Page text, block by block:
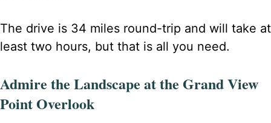
The drive is 34 miles round-trip and will take at
least two hours, but that is all you need.
Admire the Landscape at the Grand View
Point Overlook